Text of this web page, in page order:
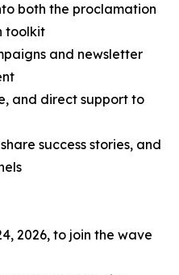
both the proclamation
toolkit
and newsletter
and direct support to
success stories, and
2026, to join the wave